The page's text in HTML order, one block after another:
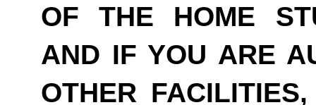
OF THE HOME
AND IF YOU ARE
OTHER